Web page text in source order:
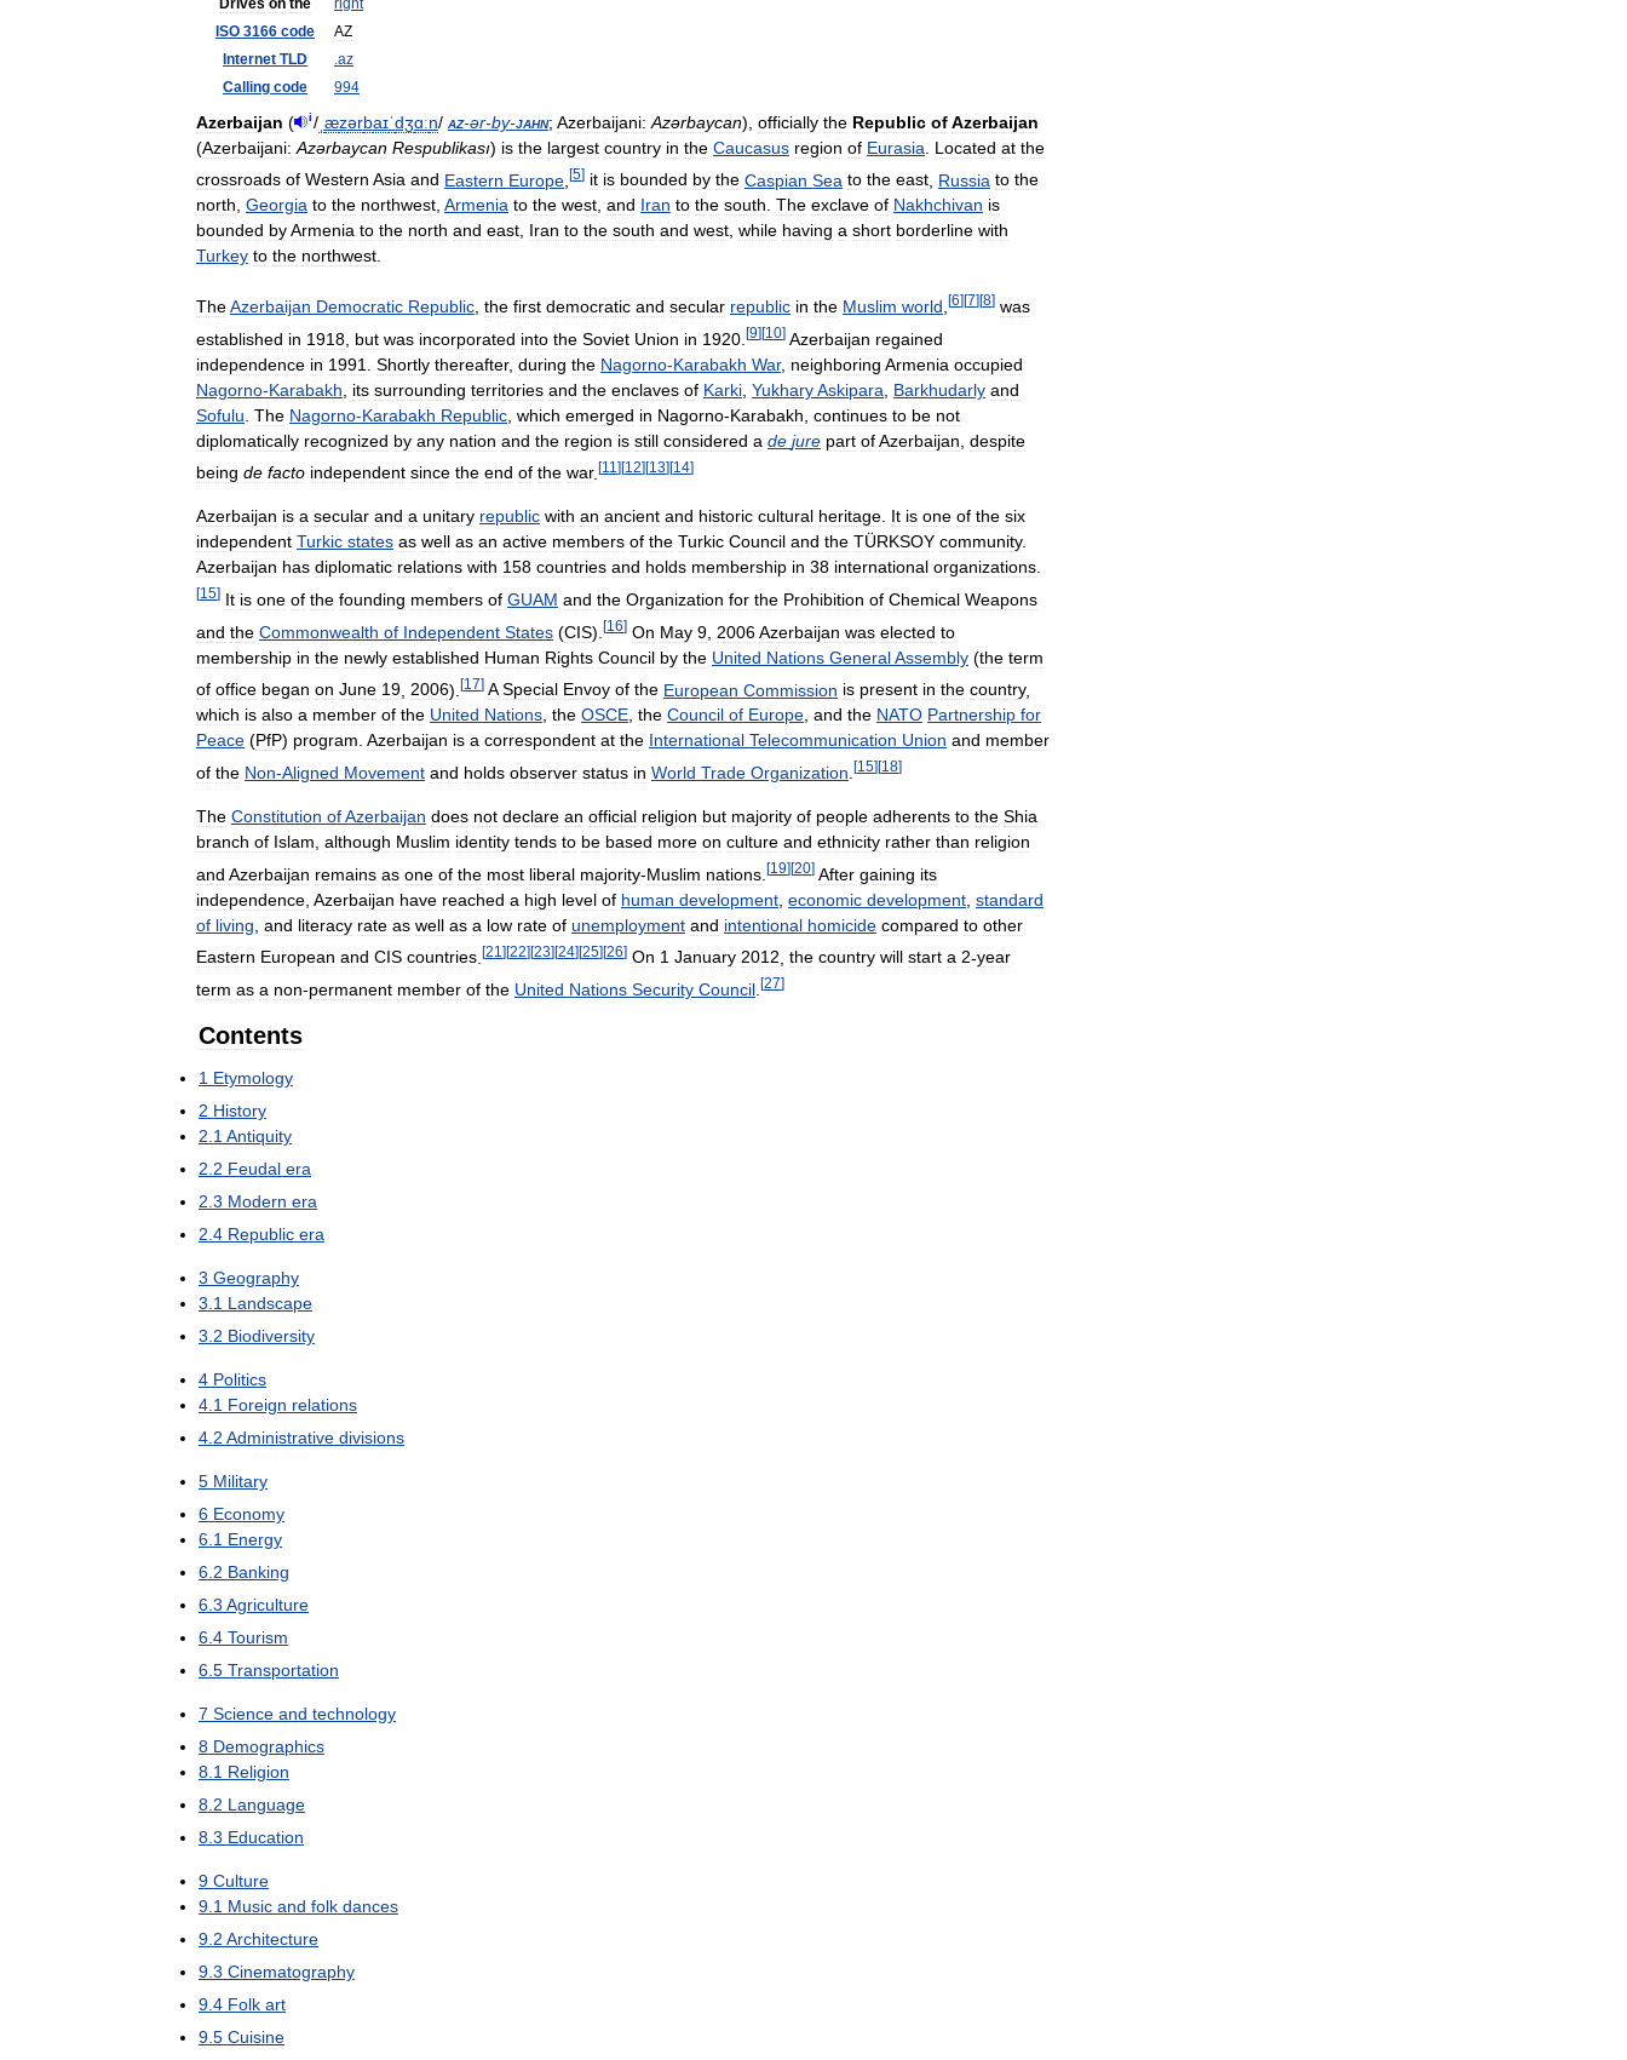
Drives on the
right
ISO 3166 code
AZ
Internet TLD .az
Calling code 994
Azerbaijan ( i /ˌ æzərbaɪˈdʒɑːn/ az-ər-by-jahn; Azerbaijani: Azərbaycan), officially the Republic ofAzerbaijan
(Azerbaijani: Azərbaycan Respublikası) is the largest country in the Caucasus region of Eurasia Located at the
crossroads of Western Asia and Eastern Europe [5] it is bounded by the Caspian Sea to the east Russia to the
north, Georgia to the northwest, Armenia to the west, and Iran to the south. The exclave of Nakhchivan is
bounded byArmenia to the north and east, Iran to the south and west, while having a short borderline with
Turkey to the northwest.
TheAzerbaijan Democratic Republic the first democratic and secular republic in the Muslim world [6] [7] [8] was
established in 1918 but was incorporated into the Soviet Union in 1920 [9][10] Azerbaijan regained
independence in 1991 Shortly thereafter, during the Nagorno-Karabakh War, neighboring Armenia occupied
Nagorno-Karabakh its surrounding territories and the enclaves of Karki YukharyAskipara Barkhudarly and
Sofulu The Nagorno-Karabakh Republic which emerged in Nagorno-Karabakh continues to be not
diplomatically recognized by any nation and the region is still considered a de jure part ofAzerbaijan despite
being de facto independent since the end of the war. [11 ][12][13][14]
Azerbaijan is a secular and a unitary republic with an ancient and historic cultural heritage. It is one of the six
independent Turkic states as well as an active members of the Turkic Council and the TÜRKSOY community.
Azerbaijan has diplomatic relations with 158 countries and holds membership in 38 international organizations.
[15] It is one of the founding members of GUAM and the Organization for the Prohibition of Chemical Weapons
and the Commonwealth of Independent States (CIS). [16] On May 9 2006Azerbaijan was elected to
membership in the newly established Human Rights Council by the United Nations GeneralAssembly (the term
of office began on June 19 2006). [17] A Special Envoy of the European Commission is present in the country,
which is also a member of the United Nations, the OSCE, the Council of Europe, and the NATO Partnership for
Peace (PfP) program. Azerbaijan is a correspondent at the International Telecommunication Union and member
of the Non-Aligned Movement and holds observer status in World Trade Organization [15] [18]
The Constitution ofAzerbaijan does not declare an official religion but majority of people adherents to the Shia
branch of Islam although Muslim identity tends to be based more on culture and ethnicity rather than religion
and Azerbaijan remains as one of the most liberal majority-Muslim nations [19][20] After gaining its
independence Azerbaijan have reached a high level of human development economic development standard
of living and literacy rate as well as a low rate of unemployment and intentional homicide compared to other
Eastern European and CIS countries [21 ][22][23][24][25][26] On 1 January 2012 the country will start a 2-year
term as a non-permanent member of the United Nations Security Council [27]
Contents
1 Etymology
2 History
2 1 Antiquity
2 2 Feudal era
2 3 Modern era
2 4 Republic era
3 Geography
3 1 Landscape
3 2 Biodiversity
4 Politics
4 1 Foreign relations
4 2 Administrative divisions
5 Military
6 Economy
6 1 Energy
6 2 Banking
6 3 Agriculture
6 4 Tourism
6 5 Transportation
7 Science and technology
8 Demographics
8 1 Religion
8 2 Language
8 3 Education
9 Culture
9 1 Music and folk dances
9 2 Architecture
9 3 Cinematography
9 4 Folk art
9 5 Cuisine